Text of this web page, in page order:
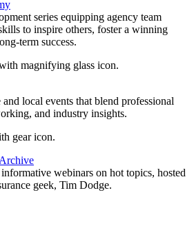
series equipping agency team
to inspire others, foster a winning
term success.
local events that blend professional
and industry insights.
webinars on hot topics, hosted
geek, Tim Dodge.